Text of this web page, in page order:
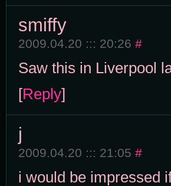
smiffy
2009.04.20 ::: 20:26 #
Saw this in Liverpool
[Reply]
j
2009.04.20 ::: 21:05 #
i would be impressed